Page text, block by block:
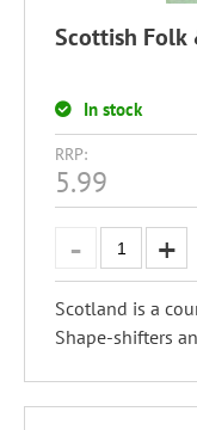
Scottish Folk
In stock
RRP:
5.99
Scotland is a
Shape-shifters